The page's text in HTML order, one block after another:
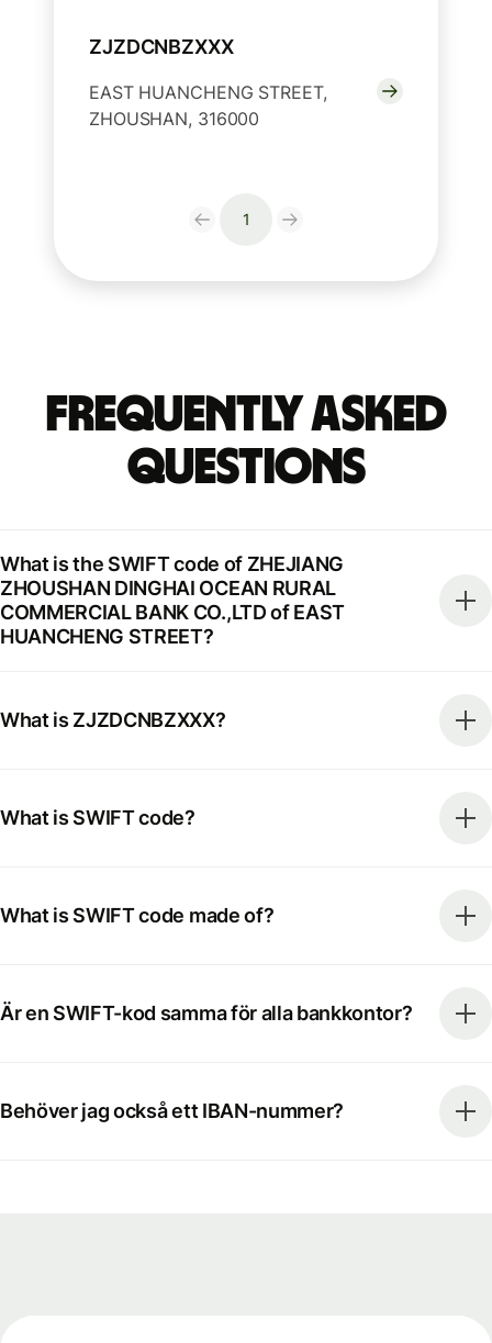
ZJZDCNBZXXX
EAST HUANCHENG STREET,
ZHOUSHAN, 316000
1
Frequently Asked
Questions
What is the SWIFT code of ZHEJIANG
ZHOUSHAN DINGHAI OCEAN RURAL
COMMERCIAL BANK CO.,LTD of EAST
HUANCHENG STREET?
What is ZJZDCNBZXXX?
What is SWIFT code?
What is SWIFT code made of?
Är en SWIFT-kod samma för alla bankkontor?
Behöver jag också ett IBAN-nummer?